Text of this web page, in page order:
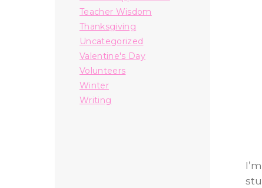
Teacher Wisdom
Thanksgiving
Uncategorized
Valentine's Day
Volunteers
Winter
Writing